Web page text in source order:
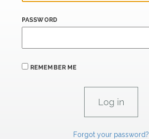
PASSWORD
REMEMBER ME
Forgot your password?